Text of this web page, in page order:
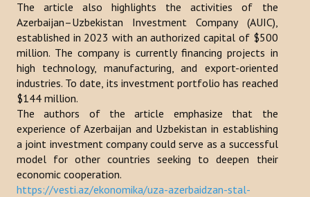
PROJECTS
CONTACT
...
The article also highlights the activities of the
Azerbaijan–Uzbekistan Investment Company (AUIC),
established in 2023 with an authorized capital of $500
million. The company is currently financing projects in
high technology, manufacturing, and export-oriented
industries. To date, its investment portfolio has reached
$144 million.
The authors of the article emphasize that the
experience of Azerbaijan and Uzbekistan in establishing
a joint investment company could serve as a successful
model for other countries seeking to deepen their
economic cooperation.
https://vesti.az/ekonomika/uza-azerbaidzan-stal-